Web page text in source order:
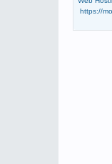
https://